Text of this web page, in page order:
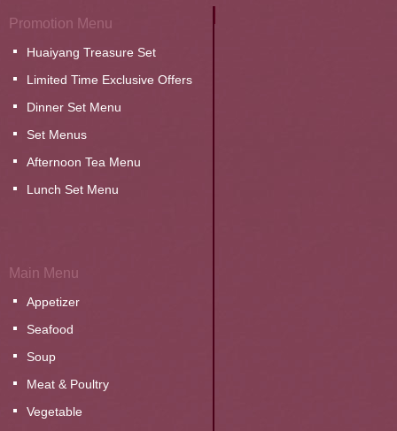
Promotion Menu
Huaiyang Treasure Set
Limited Time Exclusive Offers
Dinner Set Menu
Set Menus
Afternoon Tea Menu
Lunch Set Menu
Main Menu
Appetizer
Seafood
Soup
Meat & Poultry
Vegetable